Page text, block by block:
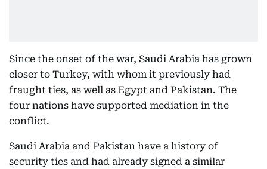
Since the onset of the war, Saudi Arabia has grown
closer to Turkey, with whom it previously had
fraught ties, as well as Egypt and Pakistan. The
four nations have supported mediation in the
conflict.
Saudi Arabia and Pakistan have a history of
security ties and had already signed a similar